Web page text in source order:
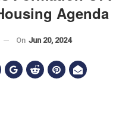
Agenda
On Jun 20, 2024